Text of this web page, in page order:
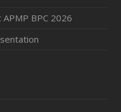
BPC 2026